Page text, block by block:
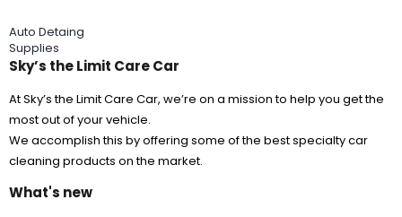
Auto Detaing
Supplies
Sky’s the Limit Care Car
At Sky’s the Limit Care Car, we’re on a mission to help you get the
most out of your vehicle.
We accomplish this by offering some of the best specialty car
cleaning products on the market.
What's new